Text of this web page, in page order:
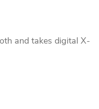
and takes digital X-